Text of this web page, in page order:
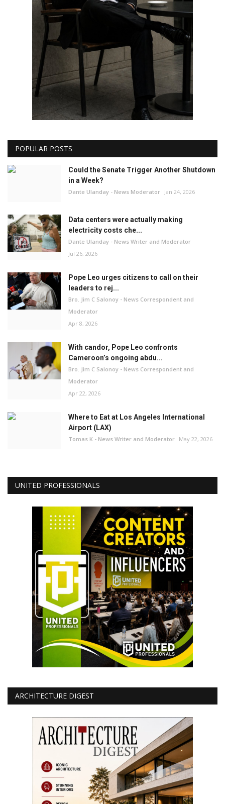
POPULAR POSTS
Could the Senate Trigger Another Shutdown
in a Week?
Dante Ulanday - News Moderator Jan 24, 2026
Data centers were actually making
electricity costs che...
Dante Ulanday - News Writer and Moderator
Jul 26, 2026
Pope Leo urges citizens to call on their
leaders to rej...
Bro. Jim C Salonoy - News Correspondent and
Moderator
Apr 8, 2026
With candor, Pope Leo confronts
Cameroon’s ongoing abdu...
Bro. Jim C Salonoy - News Correspondent and
Moderator
Apr 22, 2026
Where to Eat at Los Angeles International
Airport (LAX)
Tomas K - News Writer and Moderator May 22, 2026
UNITED PROFESSIONALS
ARCHITECTURE DIGEST